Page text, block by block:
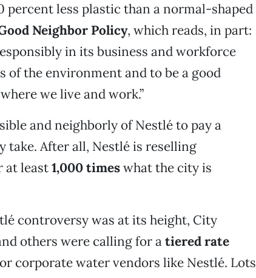
percent less plastic than a normal-shaped
Neighbor Policy, which reads, in part:
in its business and workforce
of the environment and to be a good
we live and work.”
and neighborly of Nestlé to pay a
take. After all, Nestlé is reselling
at least1,000 timeswhat the city is
controversy was at its height, City
others were calling for atiered rate
corporate water vendors like Nestlé. Lots